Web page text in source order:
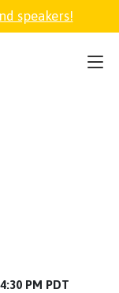
speakers!
PM PDT